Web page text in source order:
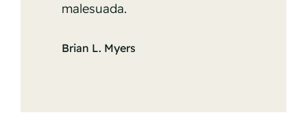
malesuada.
Brian L. Myers